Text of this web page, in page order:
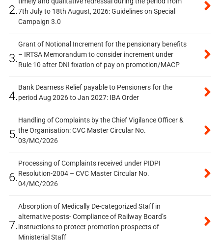
2.7th July to 18th August, 2026: Guidelines on Special
Campaign 3.0
3.
Grant of Notional Increment for the pensionary benefits
– IRTSA Memorandum to consider increment under
Rule 10 after DNI fixation of pay on promotion/MACP
4.
Bank Dearness Relief payable to Pensioners for the
period Aug 2026 to Jan 2027: IBA Order
5.
Handling of Complaints by the Chief Vigilance Officer &
the Organisation: CVC Master Circular No.
03/MC/2026
6.
Processing of Complaints received under PIDPI
Resolution-2004 – CVC Master Circular No.
04/MC/2026
7.
Absorption of Medically De-categorized Staff in
alternative posts- Compliance of Railway Board’s
instructions to protect promotion prospects of
Ministerial Staff